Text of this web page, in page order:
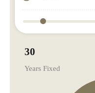
30
Years Fixed